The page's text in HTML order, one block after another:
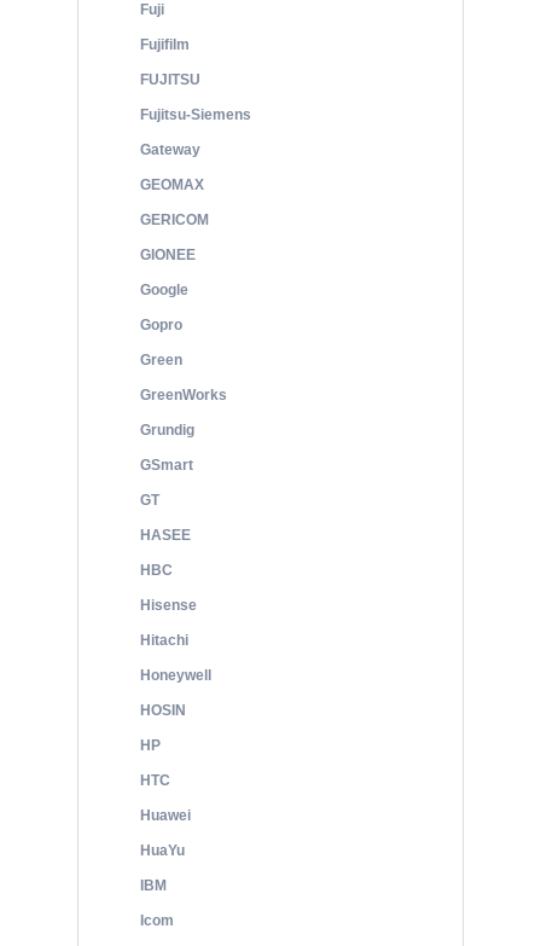
Fuji
Fujifilm
FUJITSU
Fujitsu-Siemens
Gateway
GEOMAX
GERICOM
GIONEE
Google
Gopro
Green
GreenWorks
Grundig
GSmart
GT
HASEE
HBC
Hisense
Hitachi
Honeywell
HOSIN
HP
HTC
Huawei
HuaYu
IBM
Icom